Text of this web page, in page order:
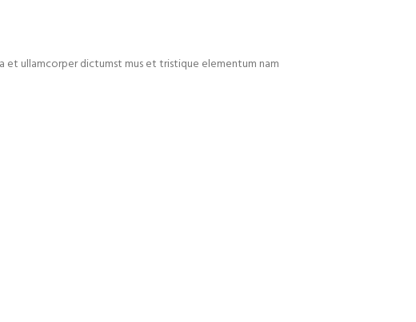
et ullamcorper dictumst mus et tristique elementum nam